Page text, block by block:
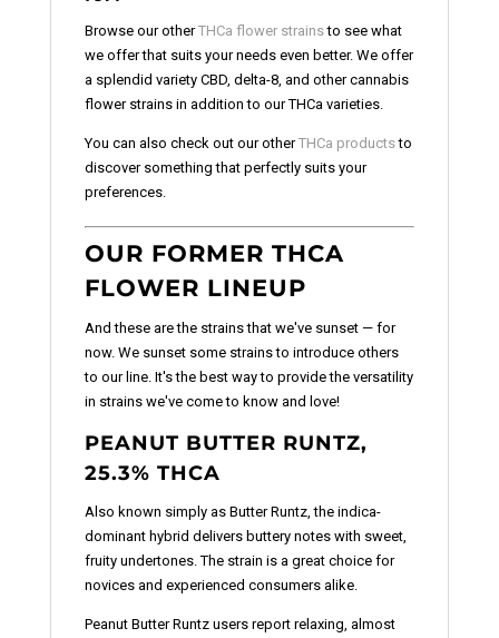
Browse our otherTHCa flower strainsto see what
we offer that suits your needs even better. We offer
a splendid variety CBD, delta-8, and other cannabis
flower strains in addition to our THCa varieties.
You can also check out our otherTHCa productsto
discover something that perfectly suits your
preferences.
OUR FORMER THCA
FLOWER LINEUP
And these are the strains that we've sunset — for
now. We sunset some strains to introduce others
to our line. It's the best way to provide the versatility
in strains we've come to know and love!
PEANUT BUTTER RUNTZ,
25.3% THCA
Also known simply as Butter Runtz, the indica-
dominant hybrid delivers buttery notes with sweet,
fruity undertones. The strain is a great choice for
novices and experienced consumers alike.
Peanut Butter Runtz users report relaxing, almost